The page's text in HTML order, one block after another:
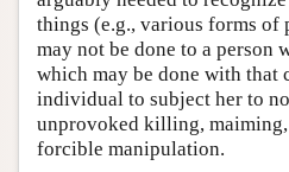
things (e.g., various forms of
may not be done to a person
which may be done with that
individual to subject her to
unprovoked killing,
forcible manipulation.